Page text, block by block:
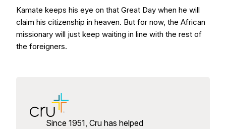
Kamate keeps his eye on that Great Day when he will
claim his citizenship in heaven. But for now, the African
missionary will just keep waiting in line with the rest of
the foreigners.
Since 1951, Cru has helped